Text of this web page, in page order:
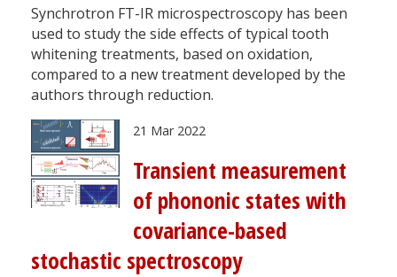
Synchrotron FT-IR microspectroscopy has been
used to study the side effects of typical tooth
whitening treatments, based on oxidation,
compared to a new treatment developed by the
authors through reduction.
21 Mar 2022
Transient measurement
of phononic states with
covariance-based
stochastic spectroscopy